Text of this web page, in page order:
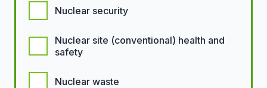
Nuclear security
Nuclear site (conventional) health and
safety
Nuclear waste